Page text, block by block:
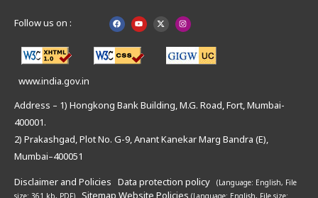
Follow us on :
www.india.gov.in
Address – 1) Hongkong Bank Building, M.G. Road, Fort, Mumbai-
400001.
2) Prakashgad, Plot No. G-9, Anant Kanekar Marg Bandra (E),
Mumbai–400051
Disclaimer and Policies Data protection policy (Language: English, File